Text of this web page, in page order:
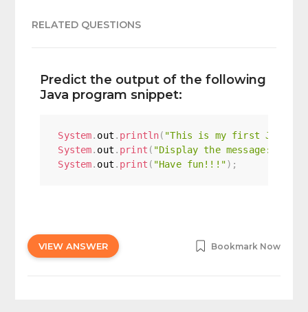
RELATED QUESTIONS
Predict the output of the following
Java program snippet:
System. out . println( "This is my first Java
System. out . print ( "Display the message:"
System. out . print ( "Have fun!!!") ;
VIEW ANSWER Bookmark Now